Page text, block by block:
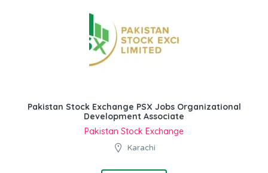
Pakistan Stock Exchange PSX Jobs Organizational
Development Associate
Pakistan Stock Exchange
Karachi